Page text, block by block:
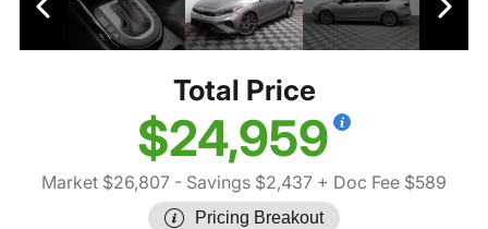
Total Price
$24,959
Market $26,807 - Savings $2,437 + Doc Fee $589
Pricing Breakout